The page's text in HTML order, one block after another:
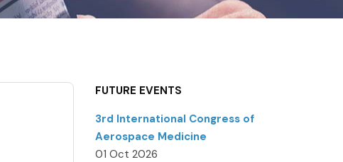
FUTURE EVENTS
3rd International Congress of
Aerospace Medicine
01 Oct 2026